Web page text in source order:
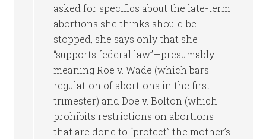
asked for specifics about the late-term
abortions she thinks should be
stopped, she says only that she
“supports federal law”—presumably
meaning Roe v. Wade (which bars
regulation of abortions in the first
trimester) and Doe v. Bolton (which
prohibits restrictions on abortions
that are done to “protect” the mother’s